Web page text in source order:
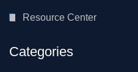
Resource Center
Categories